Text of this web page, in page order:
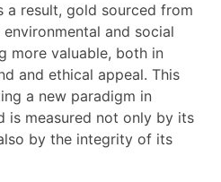
a result, gold sourced from
and social
more valuable, both in
and ethical appeal. This
a new paradigm in
is measured not only by its
by the integrity of its